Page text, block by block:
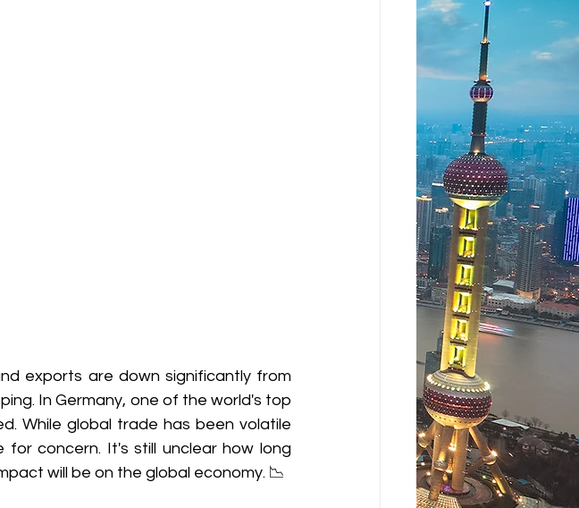
exports are down significantly from
In Germany, one of the world's top
While global trade has been volatile
concern. It's still unclear how long
will be on the global economy. 📉